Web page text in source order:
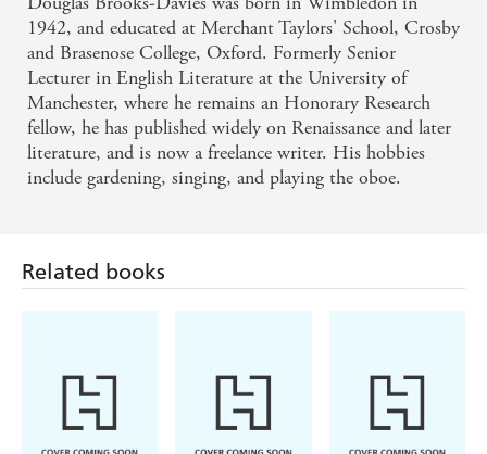
1942, and educated at Merchant Taylors' School, Crosby
and Brasenose College, Oxford. Formerly Senior
Lecturer in English Literature at the University of
Manchester, where he remains an Honorary Research
fellow, he has published widely on Renaissance and later
literature, and is now a freelance writer. His hobbies
include gardening, singing, and playing the oboe.
Related books